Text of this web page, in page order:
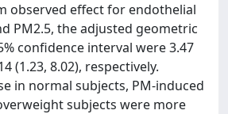
observed effect for endothelial
PM2.5, the adjusted geometric
confidence interval were 3.47
(1.23, 8.02), respectively.
in normal subjects, PM-induced
subjects were more